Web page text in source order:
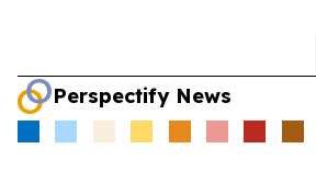
Perspectify News